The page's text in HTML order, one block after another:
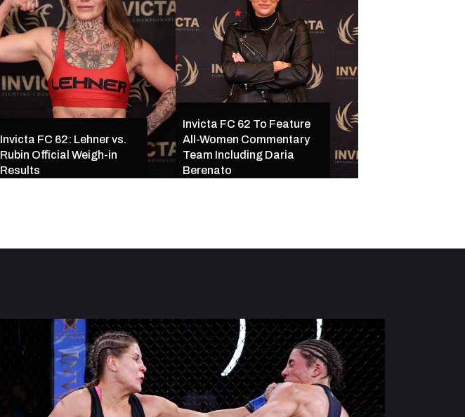
Invicta FC 62: Lehner vs.
Rubin Official Weigh-in
Results
Invicta FC 62 To Feature
All-Women Commentary
Team Including Daria
Berenato